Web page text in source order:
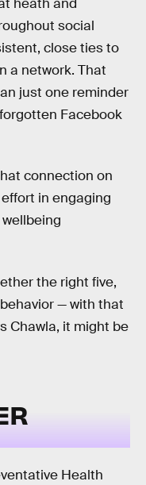
heath and
social
close ties to
a network. That
just one reminder
Facebook
connection on
in engaging
the right five,
— with that
Chawla, it might be
Health